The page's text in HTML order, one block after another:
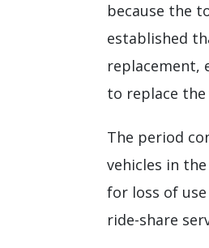
because the
established
replacement,
to replace
The period
vehicles in
for loss of
ride-share